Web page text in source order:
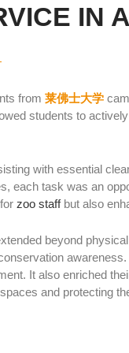
IN
from 莱佛士大学
students to
with essential
each task was an
zoo staffbut also
beyond
It also enriched
and protecting